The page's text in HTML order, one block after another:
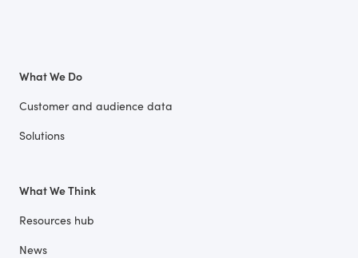
What We Do
Customer and audience data
Solutions
What We Think
Resources hub
News